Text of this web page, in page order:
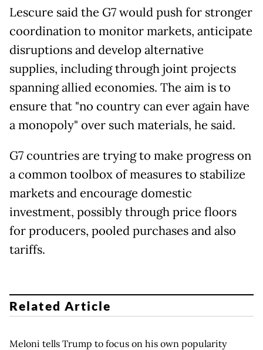
Lescure said the G7 would push for stronger
coordination to monitor markets, anticipate
disruptions and develop alternative
supplies, including through joint projects
spanning allied economies. The aim is to
ensure that "no country can ever again have
a monopoly" over such materials, he said.
G7 countries are trying to make progress on
a common toolbox of measures to stabilize
markets and encourage domestic
investment, possibly through price floors
for producers, pooled purchases and also
tariffs.
Related Article
Meloni tells Trump to focus on his own popularity